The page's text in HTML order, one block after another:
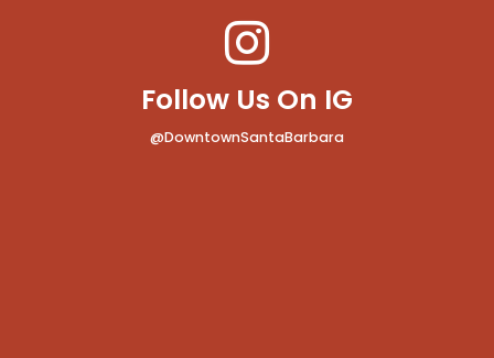
Follow Us On IG
@DowntownSantaBarbara